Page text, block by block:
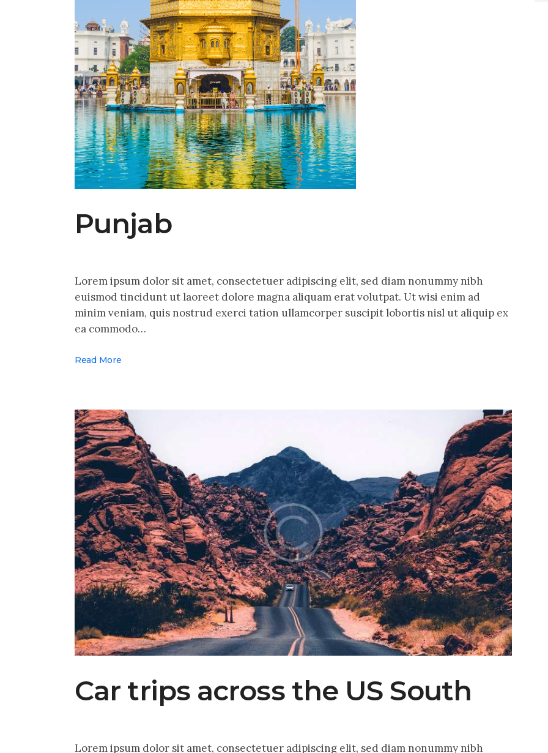
Punjab
Lorem ipsum dolor sit amet, consectetuer adipiscing elit, sed diam nonummy nibh
euismod tincidunt ut laoreet dolore magna aliquam erat volutpat. Ut wisi enim ad
minim veniam, quis nostrud exerci tation ullamcorper suscipit lobortis nisl ut aliquip ex
ea commodo…
Read More
Car trips across the US South
Lorem ipsum dolor sit amet, consectetuer adipiscing elit, sed diam nonummy nibh